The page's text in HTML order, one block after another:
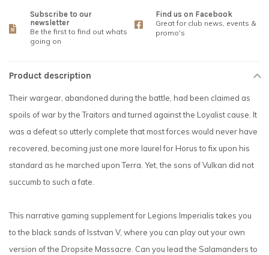
Subscribe to our
newsletter
Be the first to find out whats
going on
Find us on Facebook
Great for club news, events &
promo's
Product description
Their wargear, abandoned during the battle, had been claimed as
spoils of war by the Traitors and turned against the Loyalist cause. It
was a defeat so utterly complete that most forces would never have
recovered, becoming just one more laurel for Horus to fix upon his
standard as he marched upon Terra. Yet, the sons of Vulkan did not
succumb to such a fate.
This narrative gaming supplement for Legions Imperialis takes you
to the black sands of Isstvan V, where you can play out your own
version of the Dropsite Massacre. Can you lead the Salamanders to